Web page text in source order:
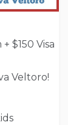
$150 Visa
Veltoro!